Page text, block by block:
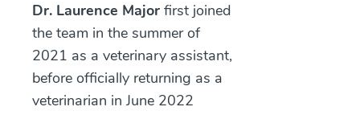
Dr. Laurence Major first joined
the team in the summer of
2021 as a veterinary assistant,
before officially returning as a
veterinarian in June 2022